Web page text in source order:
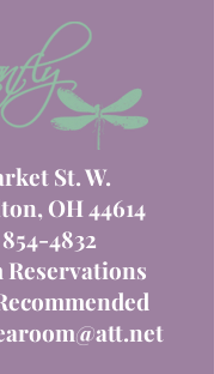
St. W.
OH 44614
4832
Reservations